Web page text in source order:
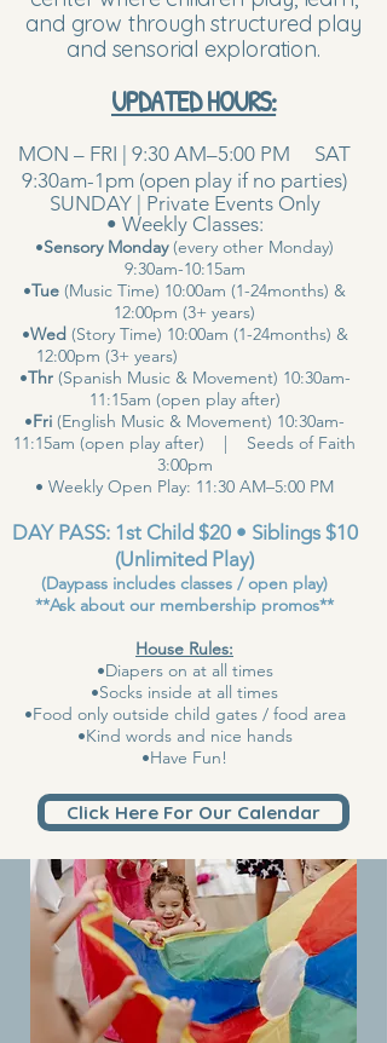
and grow through structured play
and sensorial exploration.
UPDATED HOURS:
MON – FRI | 9:30 AM–5:00 PM SAT
9:30am-1pm (open play if no parties)
SUNDAY | Private Events Only
• Weekly Classes:
•Sensory Monday(every other Monday)
9:30am-10:15am
•Tue (Music Time) 10:00am (1-24months) &
12:00pm (3+ years)
•Wed (Story Time) 10:00am (1-24months) &
12:00pm (3+ years)
•Thr(Spanish Music & Movement) 10:30am-
11:15am (open play after)
•Fri (English Music & Movement) 10:30am-
11:15am (open play after) | Seeds of Faith
3:00pm
• Weekly Open Play: 11:30 AM–5:00 PM
DAY PASS: 1st Child $20 • Siblings $10
(Unlimited Play)
(Daypass includes classes / open play)
**Ask about our membership promos**
House Rules:
•Diapers on at all times
•Socks inside at all times
•Food only outside child gates / food area
•Kind words and nice hands
•Have Fun!
Click Here For Our Calendar